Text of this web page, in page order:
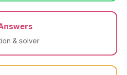
& solver